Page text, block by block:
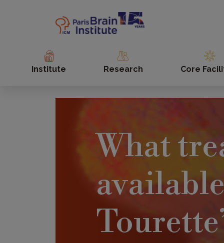
Institute Research Core
What